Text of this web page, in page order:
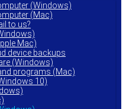
(Windows)
(Mac)
to us?
Mac)
device backups
(Windows)
programs (Mac)
10)